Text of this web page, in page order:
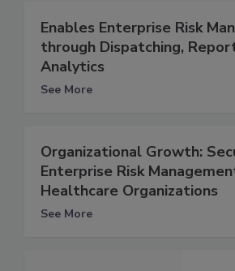
Enables Enterprise Risk
through Dispatching,
Analytics
See More
Organizational Growth:
Enterprise Risk
Healthcare Organizations
See More